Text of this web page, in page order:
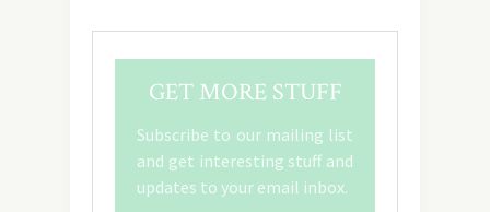
GET MORE STUFF
Subscribe to our mailing list
and get interesting stuff and
updates to your email inbox.